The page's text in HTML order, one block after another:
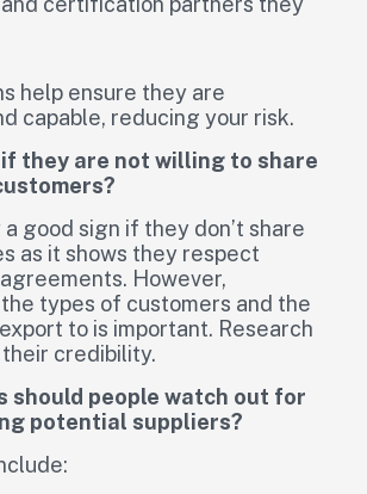
help ensure they are
capable, reducing your risk.
if they are not willing to share
a good sign if they don’t share
as it shows they respect
However,
types of customers and the
to is important. Research
credibility.
should people watch out for
potential suppliers?